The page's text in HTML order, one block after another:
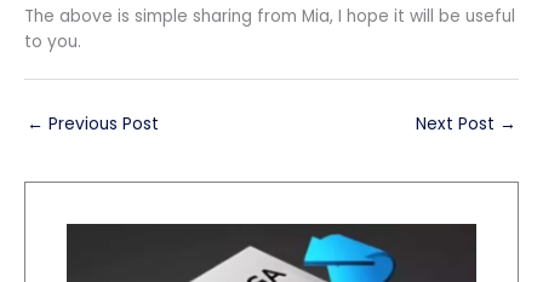
The above is simple sharing from Mia, I hope it will be useful
to you.
← Previous Post Next Post →